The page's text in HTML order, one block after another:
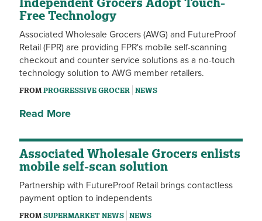
Free Technology
Associated Wholesale Grocers (AWG) and FutureProof
Retail (FPR) are providing FPR's mobile self-scanning
checkout and counter service solutions as a no-touch
technology solution to AWG member retailers.
FROMPROGRESSIVE GROCER NEWS
Read More
Associated Wholesale Grocers enlists
mobile self-scan solution
Partnership with FutureProof Retail brings contactless
payment option to independents
FROMSUPERMARKET NEWS NEWS